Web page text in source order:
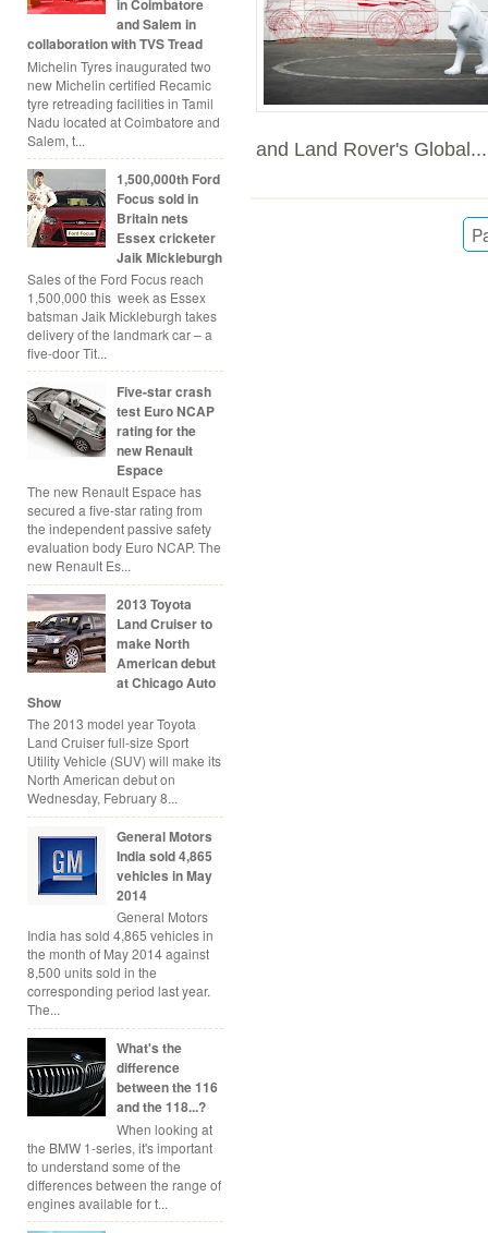
in Coimbatore
and Salem in
collaboration with TVS Tread
Michelin Tyres inaugurated two
new Michelin certified Recamic
tyre retreading facilities in Tamil
Nadu located at Coimbatore and
Salem, t...
1,500,000th Ford
Focus sold in
Britain nets
Essex cricketer
Jaik Mickleburgh
Sales of the Ford Focus reach
1,500,000 this week as Essex
batsman Jaik Mickleburgh takes
delivery of the landmark car – a
five-door Tit...
Five-star crash
test Euro NCAP
rating for the
new Renault
Espace
The new Renault Espace has
secured a five-star rating from
the independent passive safety
evaluation body Euro NCAP. The
new Renault Es...
2013 Toyota
Land Cruiser to
make North
American debut
at Chicago Auto
Show
The 2013 model year Toyota
Land Cruiser full-size Sport
Utility Vehicle (SUV) will make its
North American debut on
Wednesday, February 8...
General Motors
India sold 4,865
vehicles in May
2014
General Motors
India has sold 4,865 vehicles in
the month of May 2014 against
8,500 units sold in the
corresponding period last year.
The...
What's the
difference
between the 116
and the 118...?
When looking at
the BMW 1-series, it's important
to understand some of the
differences between the range of
engines available for t...
and Land Rover's Global...